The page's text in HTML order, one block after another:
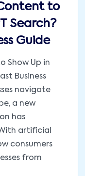
to
Search?
Guide
Show Up in
Business
navigate
a new
has
artificial
consumers
from